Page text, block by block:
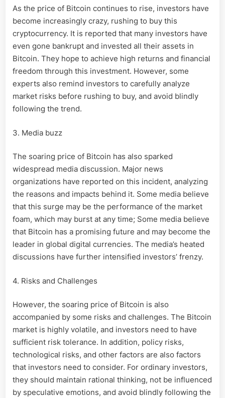
As the price of Bitcoin continues to rise, investors have
become increasingly crazy, rushing to buy this
cryptocurrency. It is reported that many investors have
even gone bankrupt and invested all their assets in
Bitcoin. They hope to achieve high returns and financial
freedom through this investment. However, some
experts also remind investors to carefully analyze
market risks before rushing to buy, and avoid blindly
following the trend.
3. Media buzz
The soaring price of Bitcoin has also sparked
widespread media discussion. Major news
organizations have reported on this incident, analyzing
the reasons and impacts behind it. Some media believe
that this surge may be the performance of the market
foam, which may burst at any time; Some media believe
that Bitcoin has a promising future and may become the
leader in global digital currencies. The media’s heated
discussions have further intensified investors’ frenzy.
4. Risks and Challenges
However, the soaring price of Bitcoin is also
accompanied by some risks and challenges. The Bitcoin
market is highly volatile, and investors need to have
sufficient risk tolerance. In addition, policy risks,
technological risks, and other factors are also factors
that investors need to consider. For ordinary investors,
they should maintain rational thinking, not be influenced
by speculative emotions, and avoid blindly following the